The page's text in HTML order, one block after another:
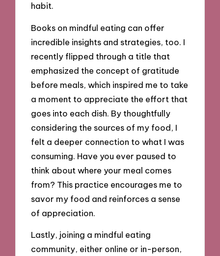
habit.
Books on mindful eating can offer
incredible insights and strategies, too. I
recently flipped through a title that
emphasized the concept of gratitude
before meals, which inspired me to take
a moment to appreciate the effort that
goes into each dish. By thoughtfully
considering the sources of my food, I
felt a deeper connection to what I was
consuming. Have you ever paused to
think about where your meal comes
from? This practice encourages me to
savor my food and reinforces a sense
of appreciation.
Lastly, joining a mindful eating
community, either online or in-person,